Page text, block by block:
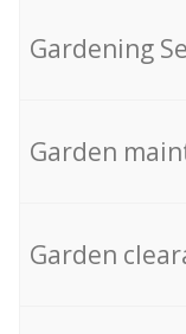
Gardening
Garden
Garden